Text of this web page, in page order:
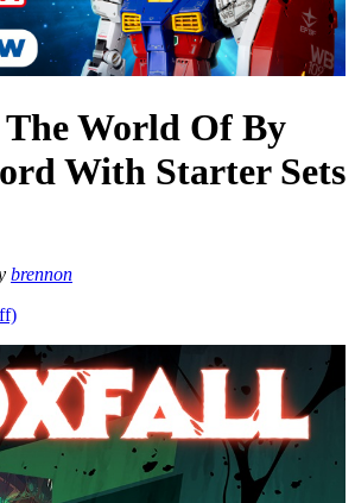
World Of By
With Starter Sets
brennon